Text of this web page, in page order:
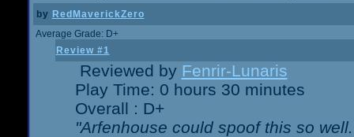
by RedMaverickZero
Average Grade: D+
Review #1
Reviewed by Fenrir-Lunaris
Play Time: 0 hours 30 minutes
Overall : D+
"Arfenhouse could spoof this so